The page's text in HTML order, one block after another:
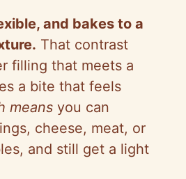
and bakes to a
That contrast
filling that meets a
a bite that feels
means you can
cheese, meat, or
and still get a light